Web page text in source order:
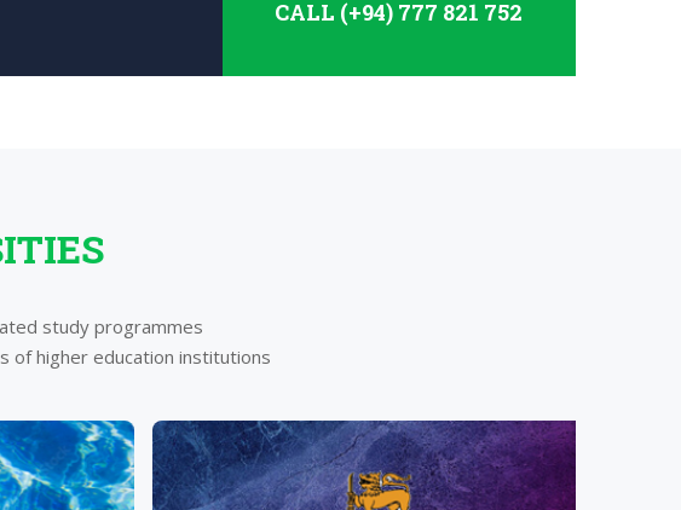
CALL (+94) 777 821 752
study programmes
of higher education institutions